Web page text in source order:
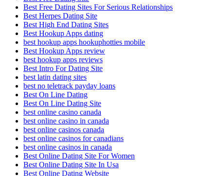
Best Free Dating Sites For Serious Relationships
Best Herpes Dating Site
Best High End Dating Sites
Best Hookup Apps dating
best hookup apps hookuphotties mobile
Best Hookup Apps review
best hookup apps reviews
Best Intro For Dating Site
best latin dating sites
best no teletrack payday loans
Best On Line Dating
Best On Line Dating Site
best online casino canada
best online casino in canada
best online casinos canada
best online casinos for canadians
best online casinos in canada
Best Online Dating Site For Women
Best Online Dating Site In Usa
Best Online Dating Website